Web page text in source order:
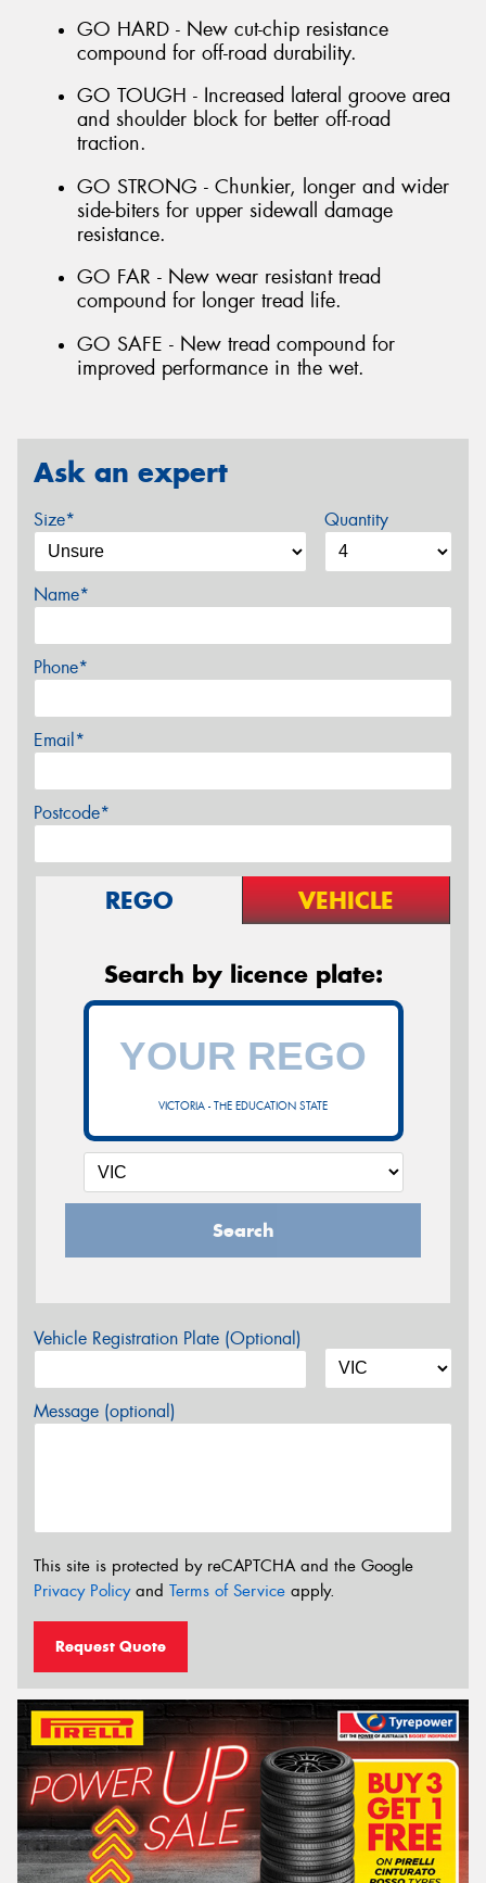
GO HARD - New cut-chip resistance
compound for off-road durability.
GO TOUGH - Increased lateral groove area
and shoulder block for better off-road
traction.
GO STRONG - Chunkier, longer and wider
side-biters for upper sidewall damage
resistance.
GO FAR - New wear resistant tread
compound for longer tread life.
GO SAFE - New tread compound for
improved performance in the wet.
Ask an expert
Size* Quantity
Name*
Phone*
Email*
Postcode*
REGO VEHICLE
Search by licence plate:
VICTORIA - THE EDUCATION STATE
Search
Vehicle Registration Plate (Optional)
Message (optional)
This site is protected by reCAPTCHA and the Google
Privacy Policyand Terms of Service apply.
Request Quote